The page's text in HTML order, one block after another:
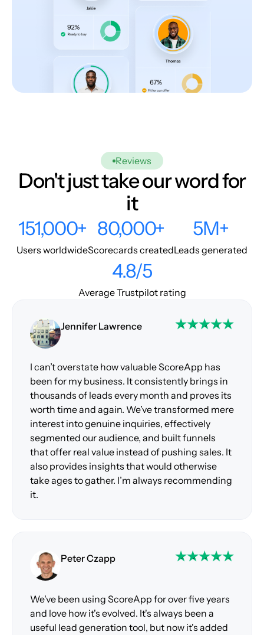
Reviews
Don't just take our word for
it
151,000+
Users worldwide
80,000+
Scorecards created
5M+
Leads generated
4.8/5
Average Trustpilot rating
Jennifer Lawrence
I can’t overstate how valuable ScoreApp has
been for my business. It consistently brings in
thousands of leads every month and proves its
worth time and again. We’ve transformed mere
interest into genuine inquiries, effectively
segmented our audience, and built funnels
that offer real value instead of pushing sales. It
also provides insights that would otherwise
take ages to gather. I’m always recommending
it.
Peter Czapp
We've been using ScoreApp for over five years
and love how it's evolved. It's always been a
useful lead generation tool, but now it's added